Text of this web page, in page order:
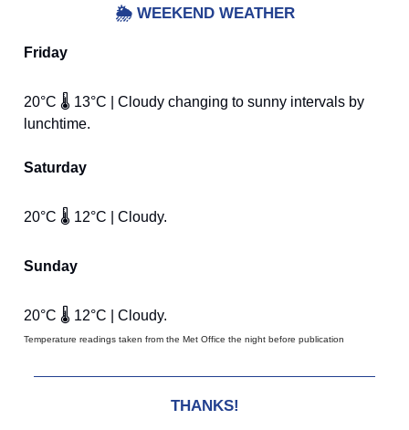
🌦️ WEEKEND WEATHER
Friday
20°C 🌡️ 13°C | Cloudy changing to sunny intervals by
lunchtime.
Saturday
20°C 🌡️ 12°C | Cloudy.
Sunday
20°C 🌡️ 12°C | Cloudy.
Temperature readings taken from the Met Office the night before publication
THANKS!